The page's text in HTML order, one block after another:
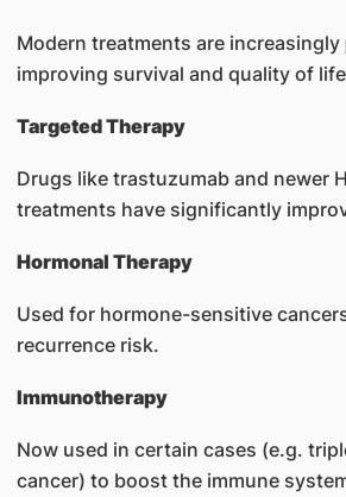
Modern treatments are increasingly
improving survival and quality of
Targeted Therapy
Drugs like trastuzumab and newer
treatments have significantly
Hormonal Therapy
Used for hormone-sensitive
recurrence risk.
Immunotherapy
Now used in certain cases (e.g.
cancer) to boost the immune